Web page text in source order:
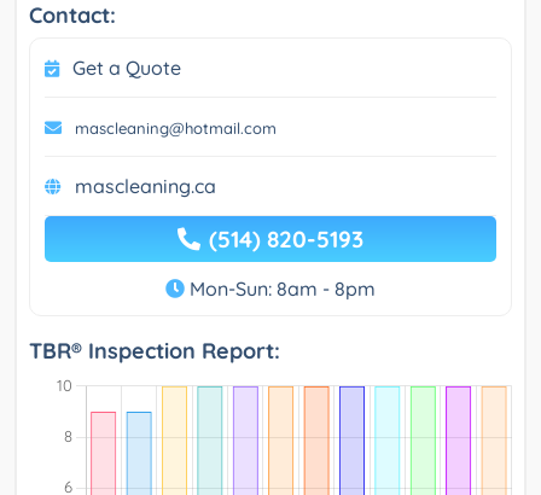
Contact:
Get a Quote
mascleaning@hotmail.com
mascleaning.ca
(514) 820-5193
Mon-Sun: 8am - 8pm
TBR® Inspection Report: